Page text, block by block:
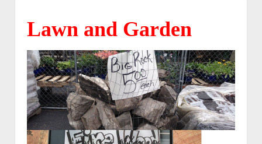
Lawn and Garden